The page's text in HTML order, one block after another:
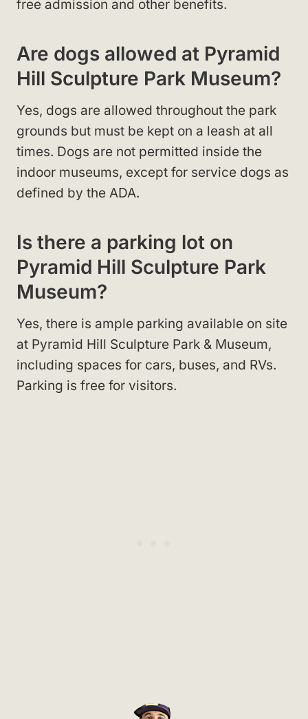
free admission and other benefits.
Are dogs allowed at Pyramid
Hill Sculpture Park Museum?
Yes, dogs are allowed throughout the park
grounds but must be kept on a leash at all
times. Dogs are not permitted inside the
indoor museums, except for service dogs as
defined by the ADA.
Is there a parking lot on
Pyramid Hill Sculpture Park
Museum?
Yes, there is ample parking available on site
at Pyramid Hill Sculpture Park & Museum,
including spaces for cars, buses, and RVs.
Parking is free for visitors.